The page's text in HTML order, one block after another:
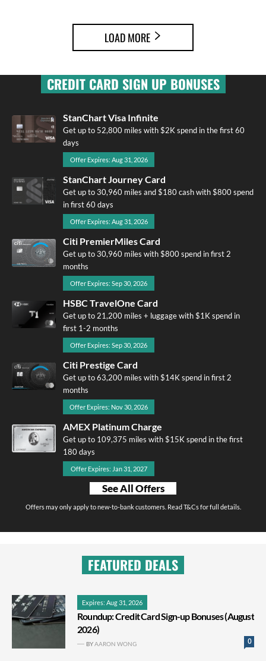
LOAD MORE
CREDIT CARD SIGN UP BONUSES
StanChart Visa Infinite
Get up to 52,800 miles with $2K spend in the first 60
days
Offer Expires: Aug 31, 2026
StanChart Journey Card
Get up to 30,960 miles and $180 cash with $800 spend
in first 60 days
Offer Expires: Aug 31, 2026
Citi PremierMiles Card
Get up to 30,960 miles with $800 spend in first 2
months
Offer Expires: Sep 30, 2026
HSBC TravelOne Card
Get up to 21,200 miles + luggage with $1K spend in
first 1-2 months
Offer Expires: Sep 30, 2026
Citi Prestige Card
Get up to 63,200 miles with $14K spend in first 2
months
Offer Expires: Nov 30, 2026
AMEX Platinum Charge
Get up to 109,375 miles with $15K spend in the first
180 days
Offer Expires: Jan 31, 2027
See All Offers
Offers may only apply to new-to-bank customers. Read T&Cs for full details.
FEATURED DEALS
Expires: Aug 31, 2026
Roundup: Credit Card Sign-up Bonuses (August
2026)
0
BYAARON WONG